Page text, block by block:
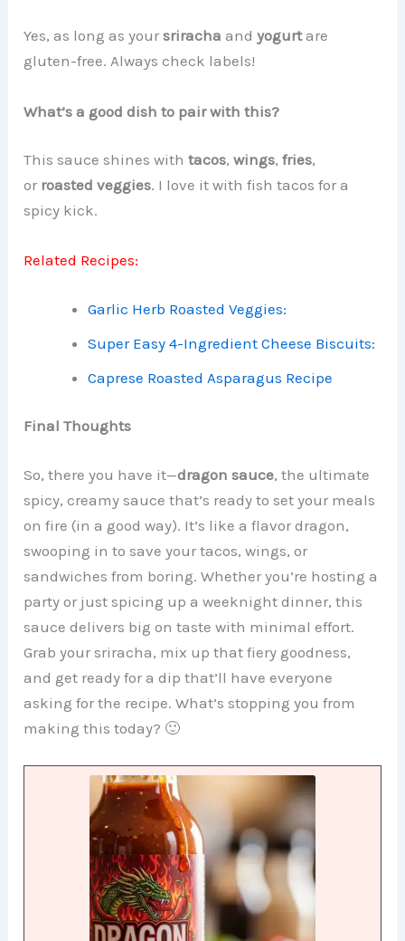
Yes, as long as yoursriracha andyogurtare
gluten-free. Always check labels!
What’s a good dish to pair with this?
This sauce shines withtacos,wings,fries,
or roasted veggies. I love it with fish tacos for a
spicy kick.
Related Recipes:
Garlic Herb Roasted Veggies:
Super Easy 4-Ingredient Cheese Biscuits:
Caprese Roasted Asparagus Recipe
Final Thoughts
So, there you have it—dragon sauce, the ultimate
spicy, creamy sauce that’s ready to set your meals
on fire (in a good way). It’s like a flavor dragon,
swooping in to save your tacos, wings, or
sandwiches from boring. Whether you’re hosting a
party or just spicing up a weeknight dinner, this
sauce delivers big on taste with minimal effort.
Grab your sriracha, mix up that fiery goodness,
and get ready for a dip that’ll have everyone
asking for the recipe. What’s stopping you from
making this today? 🙂